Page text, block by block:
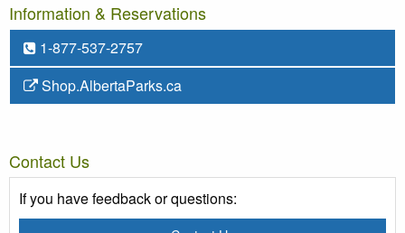
Information & Reservations
1-877-537-2757
Shop.AlbertaParks.ca
Contact Us
If you have feedback or questions: